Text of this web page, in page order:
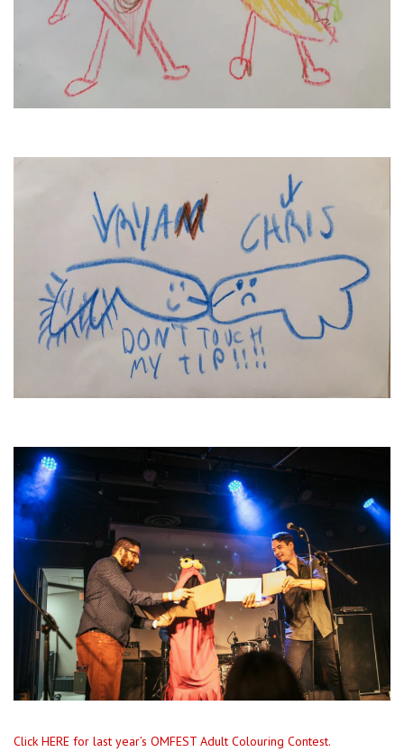
Click HERE for last year’s OMFEST Adult Colouring Contest.